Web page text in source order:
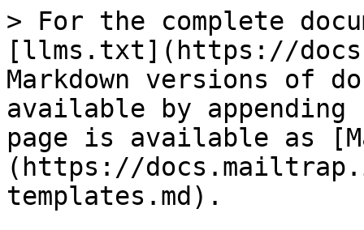
> For the complete
[llms.txt](https://
Markdown versions of
available by
page is available as
(https://
templates.md).